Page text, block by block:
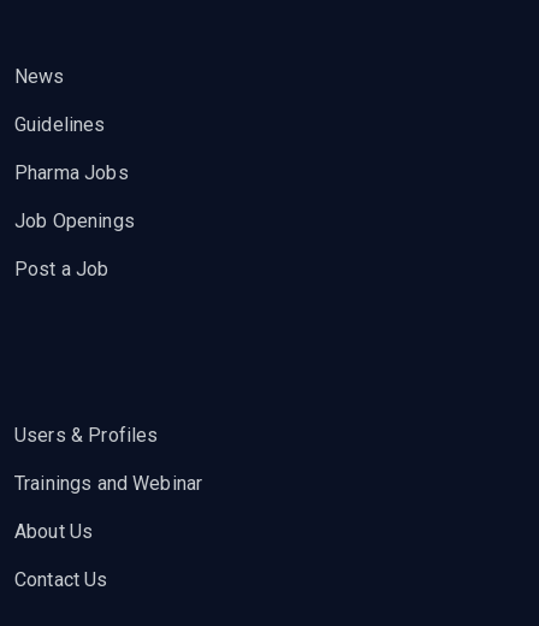
News
Guidelines
Pharma Jobs
Job Openings
Post a Job
Users & Profiles
Trainings and Webinar
About Us
Contact Us